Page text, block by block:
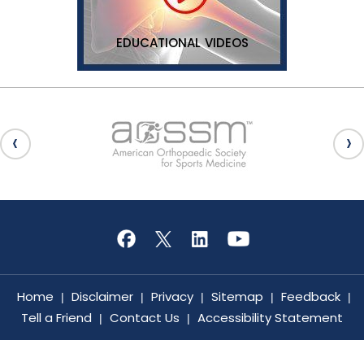
EDUCATIONAL VIDEOS
Home | Disclaimer | Privacy | Sitemap | Feedback |
Tell a Friend | Contact Us | Accessibility Statement